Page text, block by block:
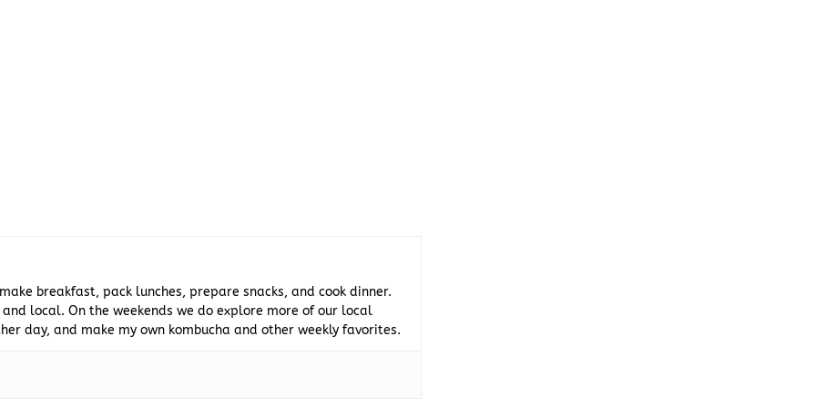
breakfast, pack lunches, prepare snacks, and cook dinner.
local. On the weekends we do explore more of our local
day, and make my own kombucha and other weekly favorites.